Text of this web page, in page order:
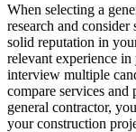
When selecting a
research and
solid reputation in
relevant experience
interview multiple
compare services
general contractor,
your construction